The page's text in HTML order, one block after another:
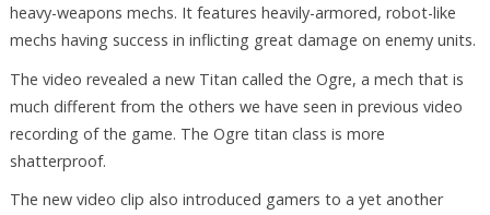
heavy-weapons mechs. It features heavily-armored, robot-like
mechs having success in inflicting great damage on enemy units.
The video revealed a new Titan called the Ogre, a mech that is
much different from the others we have seen in previous video
recording of the game. The Ogre titan class is more
shatterproof.
The new video clip also introduced gamers to a yet another